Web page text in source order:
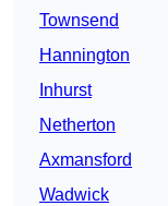
Townsend
Hannington
Inhurst
Netherton
Axmansford
Wadwick